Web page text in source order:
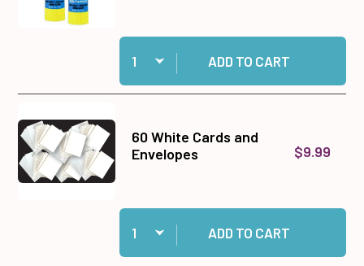
Quantity:
Add 2 Photo Glue Sticks to cart
ADD TO CART
60 White Cards and
Envelopes
$9.99
Quantity:
Add 60 White Cards and Envelopes to cart
ADD TO CART